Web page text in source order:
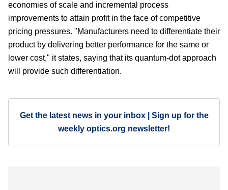
economies of scale and incremental process
improvements to attain profit in the face of competitive
pricing pressures. "Manufacturers need to differentiate their
product by delivering better performance for the same or
lower cost," it states, saying that its quantum-dot approach
will provide such differentiation.
Get the latest news in your inbox | Sign up for the
weekly optics.org newsletter!